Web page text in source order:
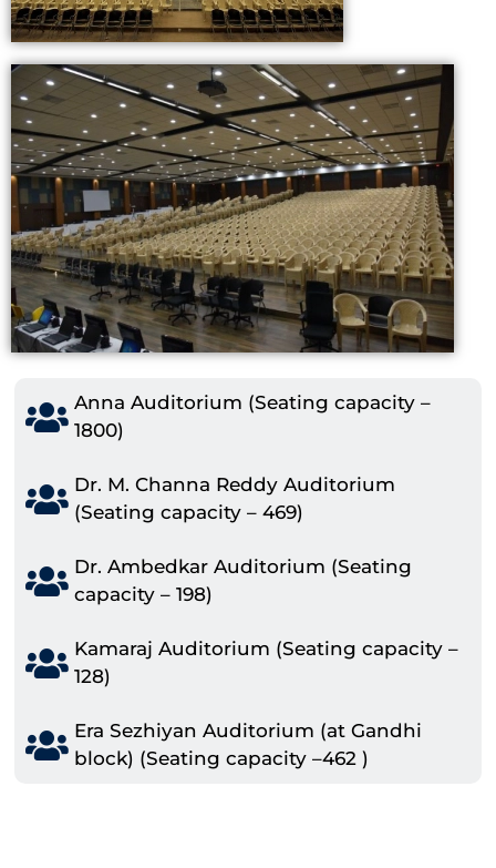
Anna Auditorium (Seating capacity –
1800)
Dr. M. Channa Reddy Auditorium
(Seating capacity – 469)
Dr. Ambedkar Auditorium (Seating
capacity – 198)
Kamaraj Auditorium (Seating capacity –
128)
Era Sezhiyan Auditorium (at Gandhi
block) (Seating capacity –462 )